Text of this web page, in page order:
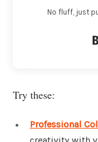
No fluff, just
Try these:
Professional
creativity with